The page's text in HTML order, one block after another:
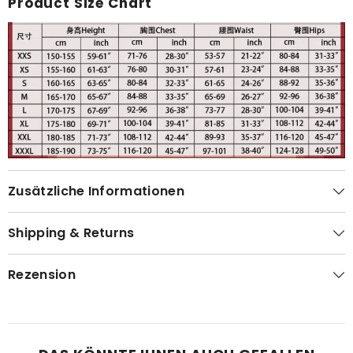
Zusätzliche Informationen
Shipping & Returns
Rezension